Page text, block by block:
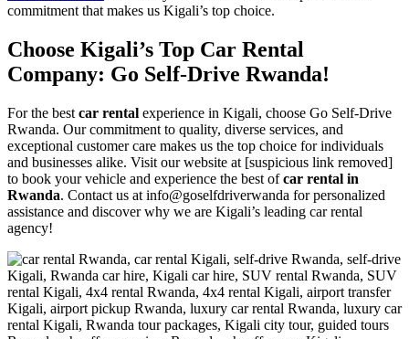
commitment that makes us Kigali’s top choice.
Choose Kigali’s Top Car Rental
Company: Go Self-Drive Rwanda!
For the best car rental experience in Kigali, choose Go Self-Drive
Rwanda. Our commitment to quality, diverse services, and
exceptional customer care makes us the top choice for individuals
and businesses alike. Visit our website at [suspicious link removed]
to book your vehicle and experience the best ofcar rental in
Rwanda. Contact us at info@goselfdriverwanda for personalized
assistance and discover why we are Kigali’s leading car rental
agency!